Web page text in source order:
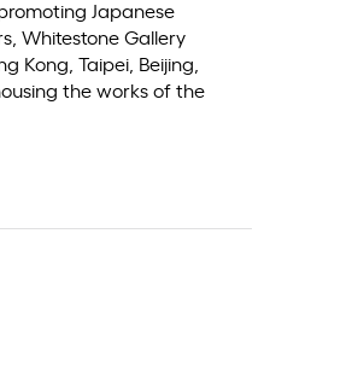
Japanese
Whitestone Gallery
Kong, Taipei, Beijing,
the works of the